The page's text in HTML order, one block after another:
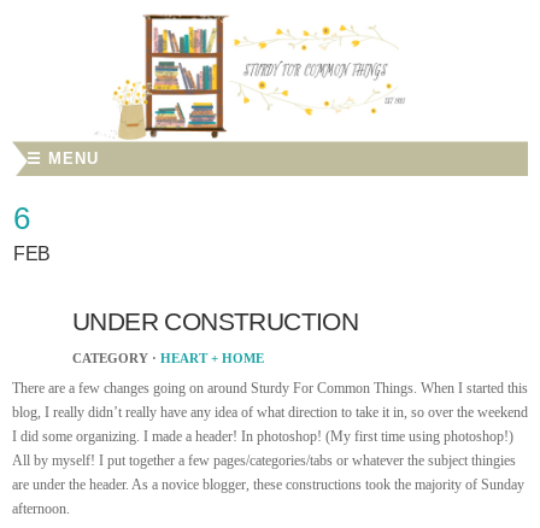
☰ MENU
6
FEB
UNDER CONSTRUCTION
CATEGORY · HEART + HOME
There are a few changes going on around Sturdy For Common Things. When I started this
blog, I really didn’t really have any idea of what direction to take it in, so over the weekend
I did some organizing. I made a header! In photoshop! (My first time using photoshop!)
All by myself! I put together a few pages/categories/tabs or whatever the subject thingies
are under the header. As a novice blogger, these constructions took the majority of Sunday
afternoon.